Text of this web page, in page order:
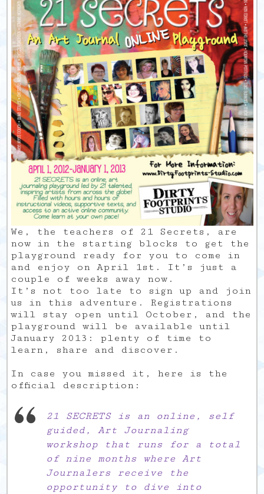
We, the teachers of 21 Secrets, are
now in the starting blocks to get the
playground ready for you to come in
and enjoy on April 1st. It’s just a
couple of weeks away now.
It’s not too late to sign up and join
us in this adventure. Registrations
will stay open until October, and the
playground will be available until
January 2013: plenty of time to
learn, share and discover.
In case you missed it, here is the
official description:
21 SECRETS is an online, self
guided, Art Journaling
workshop that runs for a total
of nine months where Art
Journalers receive the
opportunity to dive into